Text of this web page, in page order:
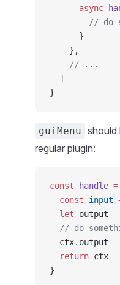
      async
// do
      }
    },
    // ...
  ]
}
guiMenu should
regular plugin:
const handle =
  const
input
  let
output
// do
  ctx.output
=
  return
ctx
}